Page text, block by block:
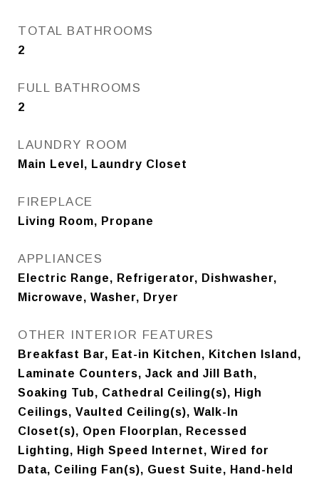
TOTAL BATHROOMS
2
FULL BATHROOMS
2
LAUNDRY ROOM
Main Level, Laundry Closet
FIREPLACE
Living Room, Propane
APPLIANCES
Electric Range, Refrigerator, Dishwasher,
Microwave, Washer, Dryer
OTHER INTERIOR FEATURES
Breakfast Bar, Eat-in Kitchen, Kitchen Island,
Laminate Counters, Jack and Jill Bath,
Soaking Tub, Cathedral Ceiling(s), High
Ceilings, Vaulted Ceiling(s), Walk-In
Closet(s), Open Floorplan, Recessed
Lighting, High Speed Internet, Wired for
Data, Ceiling Fan(s), Guest Suite, Hand-held